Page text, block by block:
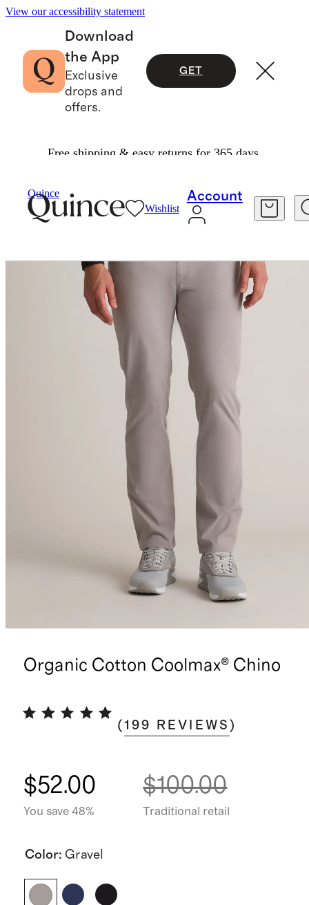
View our accessibility statement
Download
the App
Exclusive
drops and
offers.
GET
Free shipping & easy returns for 365 days.
Quince
Wishlist
Account
Organic Cotton Coolmax® Chino
(199 REVIEWS )
$52.00
You save 48%
$100.00
Traditional retail
Color: Gravel